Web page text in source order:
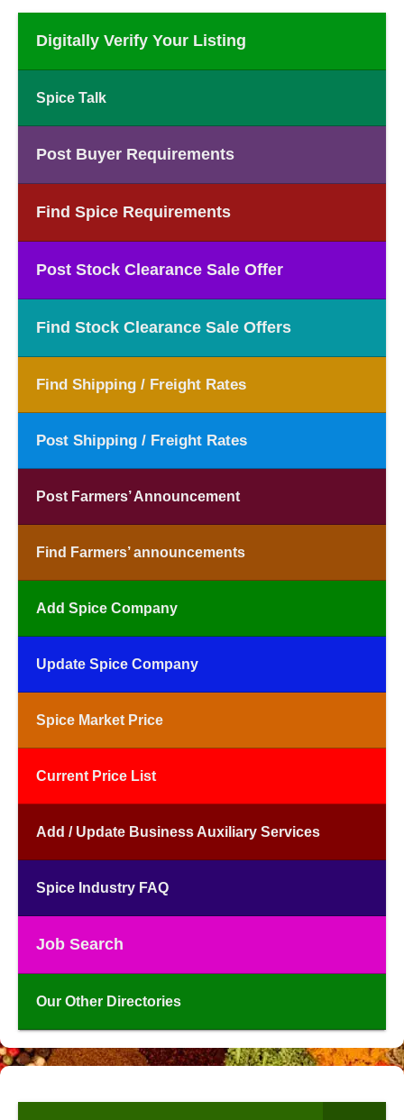
Digitally Verify Your Listing
Spice Talk
Post Buyer Requirements
Find Spice Requirements
Post Stock Clearance Sale Offer
Find Stock Clearance Sale Offers
Find Shipping / Freight Rates
Post Shipping / Freight Rates
Post Farmers’ Announcement
Find Farmers’ announcements
Add Spice Company
Update Spice Company
Spice Market Price
Current Price List
Add / Update Business Auxiliary Services
Spice Industry FAQ
Job Search
Our Other Directories